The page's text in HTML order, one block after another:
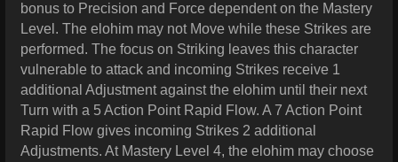
bonus to Precision and Force dependent on the Mastery
Level. The elohim may not Move while these Strikes are
performed. The focus on Striking leaves this character
vulnerable to attack and incoming Strikes receive 1
additional Adjustment against the elohim until their next
Turn with a 5 Action Point Rapid Flow. A 7 Action Point
Rapid Flow gives incoming Strikes 2 additional
Adjustments. At Mastery Level 4, the elohim may choose